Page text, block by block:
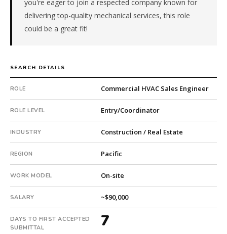
client
qualified
submitted
7
Offer
extended
in
139
days
from
intake.
Fee:
you're eager to join a respected company known for
delivering top-quality mechanical services, this role
could be a great fit!
SEARCH DETAILS
ROLE Commercial HVAC Sales Engineer
ROLE LEVEL Entry/Coordinator
INDUSTRY Construction / Real Estate
REGION Pacific
WORK MODEL On-site
SALARY ~$90,000
DAYS TO FIRST ACCEPTED
SUBMITTAL
7